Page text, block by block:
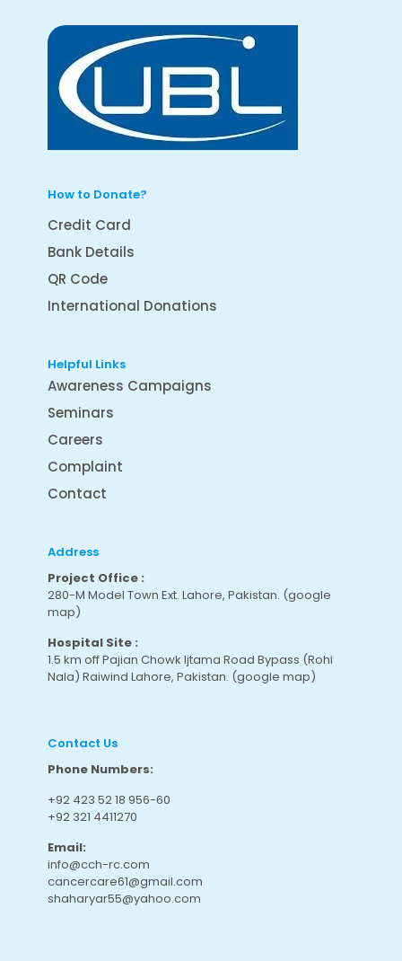
How to Donate?
Credit Card
Bank Details
QR Code
International Donations
Helpful Links
Awareness Campaigns
Seminars
Careers
Complaint
Contact
Address
Project Office :
280-M Model Town Ext. Lahore, Pakistan. (google
map)
Hospital Site :
1.5 km off Pajian Chowk Ijtama Road Bypass (Rohi
Nala) Raiwind Lahore, Pakistan. (google map)
Contact Us
Phone Numbers:
+92 423 52 18 956-60
+92 321 4411270
Email:
info@cch-rc.com
cancercare61@gmail.com
shaharyar55@yahoo.com